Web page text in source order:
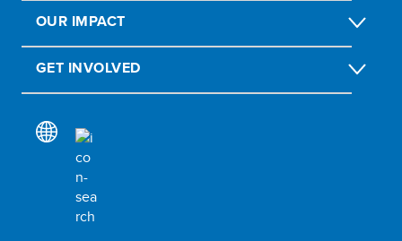
OUR IMPACT
GET INVOLVED